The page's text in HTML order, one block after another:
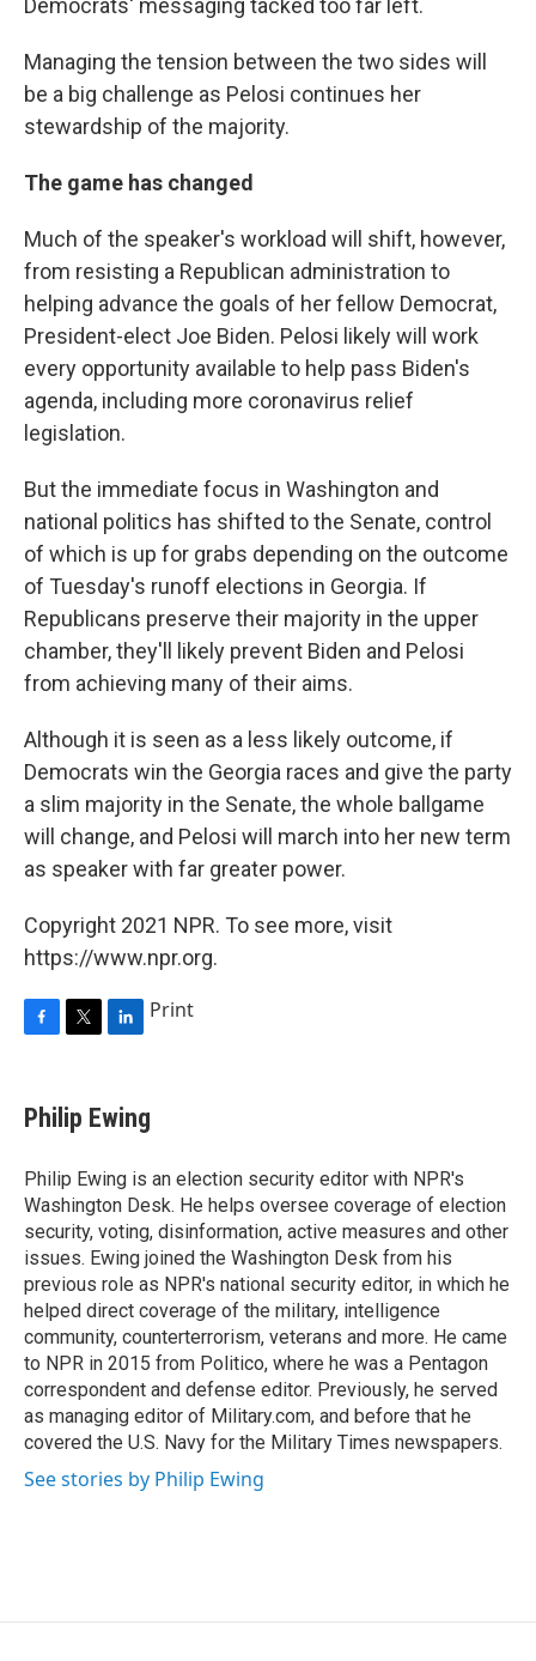
Democrats' messaging tacked too far left.
Managing the tension between the two sides will
be a big challenge as Pelosi continues her
stewardship of the majority.
The game has changed
Much of the speaker's workload will shift, however,
from resisting a Republican administration to
helping advance the goals of her fellow Democrat,
President-elect Joe Biden. Pelosi likely will work
every opportunity available to help pass Biden's
agenda, including more coronavirus relief
legislation.
But the immediate focus in Washington and
national politics has shifted to the Senate, control
of which is up for grabs depending on the outcome
of Tuesday's runoff elections in Georgia. If
Republicans preserve their majority in the upper
chamber, they'll likely prevent Biden and Pelosi
from achieving many of their aims.
Although it is seen as a less likely outcome, if
Democrats win the Georgia races and give the party
a slim majority in the Senate, the whole ballgame
will change, and Pelosi will march into her new term
as speaker with far greater power.
Copyright 2021 NPR. To see more, visit
https://www.npr.org.
e
b
o
k
t
t
r
k
e
I
n
Print
Philip Ewing
Philip Ewing is an election security editor with NPR's
Washington Desk. He helps oversee coverage of election
security, voting, disinformation, active measures and other
issues. Ewing joined the Washington Desk from his
previous role as NPR's national security editor, in which he
helped direct coverage of the military, intelligence
community, counterterrorism, veterans and more. He came
to NPR in 2015 from Politico, where he was a Pentagon
correspondent and defense editor. Previously, he served
as managing editor of Military.com, and before that he
covered the U.S. Navy for the Military Times newspapers.
See stories by Philip Ewing